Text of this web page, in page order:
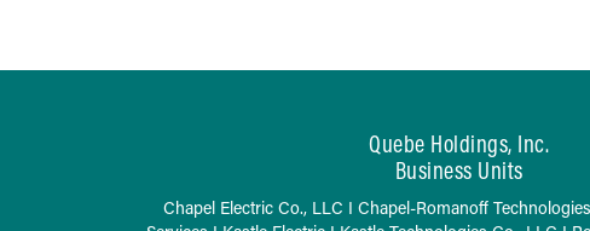
Quebe Holdings, Inc.
Business Units
Chapel Electric Co., LLC I Chapel-Romanoff